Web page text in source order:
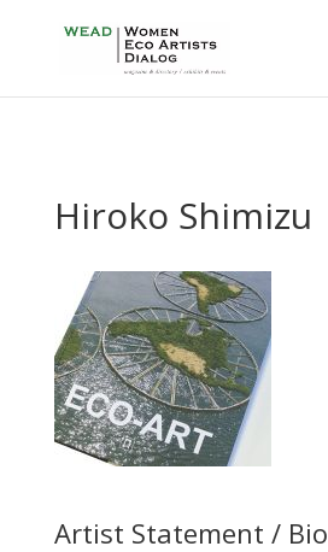
Hiroko Shimizu
Artist Statement / Bio